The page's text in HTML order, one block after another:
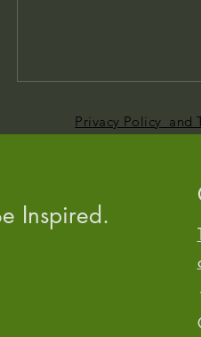
Who Told You That?
Privacy Policy and
Inspired.